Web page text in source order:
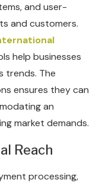
and user-
and customers.
help businesses
trends. The
ensures they can
an
market demands.
Reach
processing,